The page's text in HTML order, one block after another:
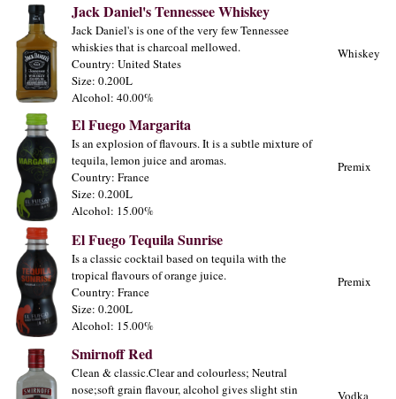
Jack Daniel's Tennessee Whiskey
Jack Daniel's is one of the very few Tennessee
whiskies that is charcoal mellowed.
Country: United States
Size: 0.200L
Alcohol: 40.00%
Whiskey
El Fuego Margarita
Is an explosion of flavours. It is a subtle mixture of
tequila, lemon juice and aromas.
Country: France
Size: 0.200L
Alcohol: 15.00%
Premix
El Fuego Tequila Sunrise
Is a classic cocktail based on tequila with the
tropical flavours of orange juice.
Country: France
Size: 0.200L
Alcohol: 15.00%
Premix
Smirnoff Red
Clean & classic.Clear and colourless; Neutral
nose;soft grain flavour, alcohol gives slight stin
Vodka